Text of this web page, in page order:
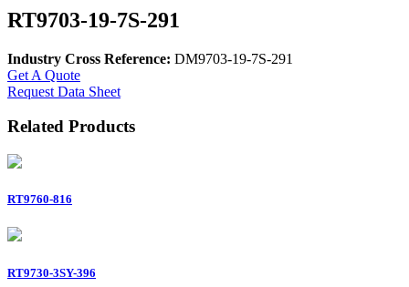
RT9703-19-7S-291
Industry Cross Reference: DM9703-19-7S-291
Get A Quote
Request Data Sheet
Related Products
RT9760-816
RT9730-3SY-396